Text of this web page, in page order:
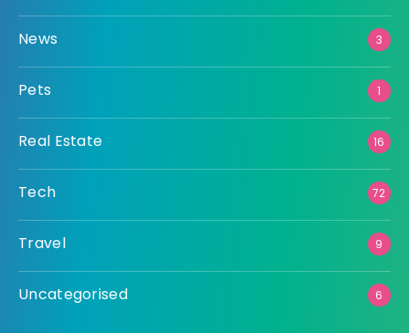
News 3
Pets 1
Real Estate 16
Tech 72
Travel 9
Uncategorised 6